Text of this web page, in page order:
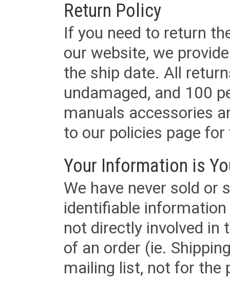
Return Policy
If you need to return
our website, we
the ship date. All
undamaged, and 100
manuals accessories
to our policies page
Your Information is
We have never sold or
identifiable
not directly involved in
of an order (ie.
mailing list, not for the